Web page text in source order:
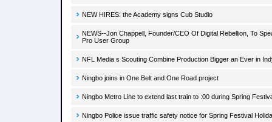
NEW HIRES: the Academy signs Cub Studio
NEWS--Jon Chappell, Founder/CEO Of Digital Rebellion, To
Pro User Group
NFL Media s Scouting Combine Production Bigger an Ever in
Ningbo joins in One Belt and One Road project
Ningbo Metro Line to extend last train to :00 during Spring
Ningbo Police issue traffic safety notice for Spring Festival